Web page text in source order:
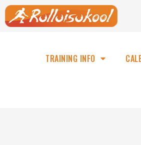
TRAINING INFO